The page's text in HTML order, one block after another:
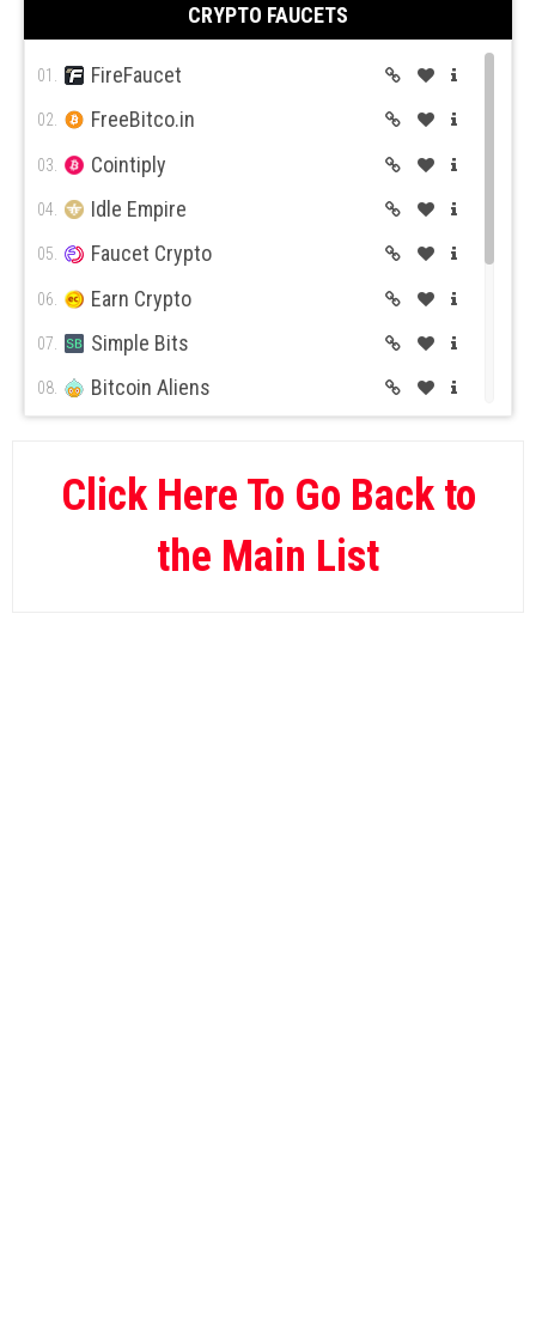
Wild Casino
CRYPTO FAUCETS
01. FireFaucet
02. FreeBitco.in
03. Cointiply
04. Idle Empire
05. Faucet Crypto
06. Earn Crypto
07. Simple Bits
08. Bitcoin Aliens
Global Hive
Click Here To Go Back to
the Main List